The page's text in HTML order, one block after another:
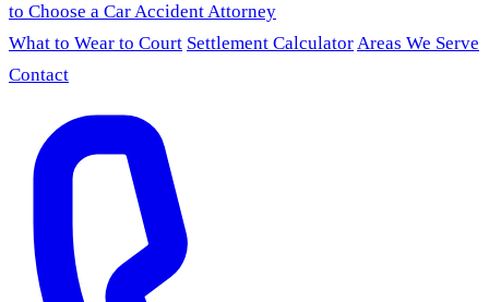
to Choose a Car Accident Attorney
What to Wear to Court Settlement CalculatorAreas We Serve
Contact